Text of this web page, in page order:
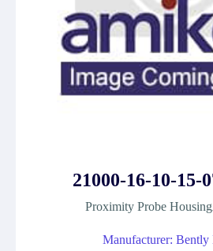
21000-16-10-15-
Proximity Probe
Manufacturer: Bently